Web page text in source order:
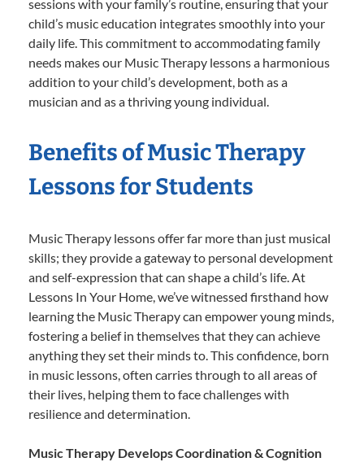
sessions with your family’s routine, ensuring that your
child’s music education integrates smoothly into your
daily life. This commitment to accommodating family
needs makes our Music Therapy lessons a harmonious
addition to your child’s development, both as a
musician and as a thriving young individual.
Benefits of Music Therapy
Lessons for Students
Music Therapy lessons offer far more than just musical
skills; they provide a gateway to personal development
and self-expression that can shape a child’s life. At
Lessons In Your Home, we’ve witnessed firsthand how
learning the Music Therapy can empower young minds,
fostering a belief in themselves that they can achieve
anything they set their minds to. This confidence, born
in music lessons, often carries through to all areas of
their lives, helping them to face challenges with
resilience and determination.
Music Therapy Develops Coordination & Cognition